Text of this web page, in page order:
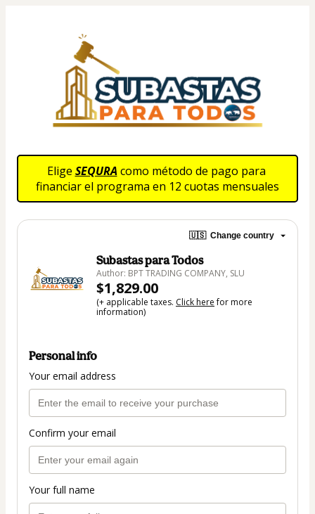
Elige SEQURA como método de pago para
financiar el programa en 12 cuotas mensuales
🇺🇸 Change country
Subastas para Todos
Author: BPT TRADING COMPANY, SLU
$1,829.00
(+ applicable taxes. Click herefor more
information)
Personal info
Your email address
Confirm your email
Your full name